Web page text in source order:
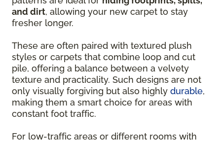
and dirt, allowing your new carpet to stay
fresher longer.
These are often paired with textured plush
styles or carpets that combine loop and cut
pile, offering a balance between a velvety
texture and practicality. Such designs are not
only visually forgiving but also highly durable,
making them a smart choice for areas with
constant foot traffic.
For low-traffic areas or different rooms with